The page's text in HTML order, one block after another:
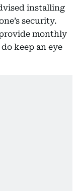
installing
security.
monthly
keep an eye